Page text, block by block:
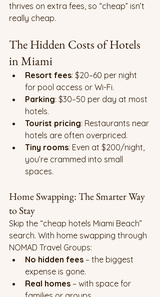
thrives on extra fees, so “cheap” isn’t
really cheap.
The Hidden Costs of Hotels
in Miami
Resort fees: $20–60 per night
for pool access or Wi-Fi.
Parking: $30–50 per day at most
hotels.
Tourist pricing: Restaurants near
hotels are often overpriced.
Tiny rooms: Even at $200/night,
you’re crammed into small
spaces.
Home Swapping: The Smarter Way
to Stay
Skip the “cheap hotels Miami Beach”
search. With home swapping through
NOMAD Travel Groups:
No hidden fees – the biggest
expense is gone.
Real homes – with space for